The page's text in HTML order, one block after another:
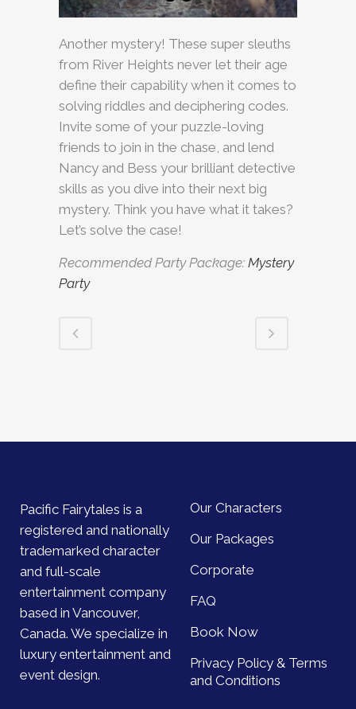
Another mystery! These super sleuths
from River Heights never let their age
define their capability when it comes to
solving riddles and deciphering codes.
Invite some of your puzzle-loving
friends to join in the chase, and lend
Nancy and Bess your brilliant detective
skills as you dive into their next big
mystery. Think you have what it takes?
Let’s solve the case!
Recommended Party Package: Mystery
Party
Pacific Fairytales is a
registered and nationally
trademarked character
and full-scale
entertainment company
based in Vancouver,
Canada. We specialize in
luxury entertainment and
event design.
Our Characters
Our Packages
Corporate
FAQ
Book Now
Privacy Policy & Terms
and Conditions